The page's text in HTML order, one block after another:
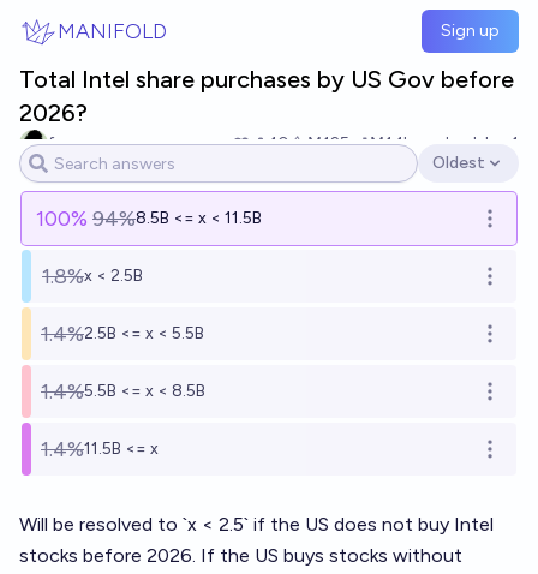
MANIFOLD Sign up
Total Intel share purchases by US Gov before
2026?
fornever 10 Ṁ125 Ṁ1.1k resolved Jan 1
Open options
Oldest
100% 94%8.5B <= x < 11.5B Open
1.8%x < 2.5B Open
1.4%2.5B <= x < 5.5B Open
1.4%5.5B <= x < 8.5B Open
1.4%11.5B <= x Open
Will be resolved to `x < 2.5` if the US does not buy Intel
stocks before 2026. If the US buys stocks without